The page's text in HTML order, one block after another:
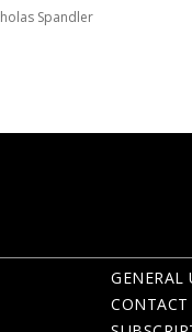
Spandler
GENERAL
CONTACT